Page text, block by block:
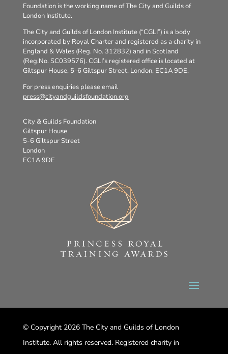
Foundation is the working name of The City and Guilds of
London Institute.
The City and Guilds of London Institute (“CGLI”) is a body
incorporated by Royal Charter and registered as a charity in
England & Wales (Reg. No. 312832) and in Scotland
(Reg.No. SC039576). CGLI’s registered office is located at
Giltspur House, 5-6 Giltspur Street, London, EC1A 9DE.
For press enquiries please email
press@cityandguildsfoundation.org
City & Guilds Foundation
Giltspur House
5-6 Giltspur Street
London
EC1A 9DE
© Copyright 2026 The City and Guilds of London
Institute. All rights reserved. Registered charity in